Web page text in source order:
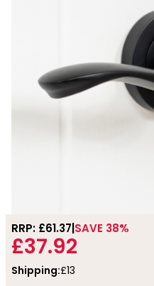
RRP: £61.37 SAVE 38%
£37.92
Shipping:£13